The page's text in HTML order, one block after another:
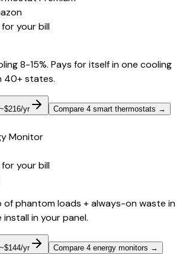
your bill
8-15%. Pays for itself in one cooling
40+ states.
yr Compare 4 smart thermostats →
Monitor
your bill
phantom loads + always-on waste in
in your panel.
yr Compare 4 energy monitors →